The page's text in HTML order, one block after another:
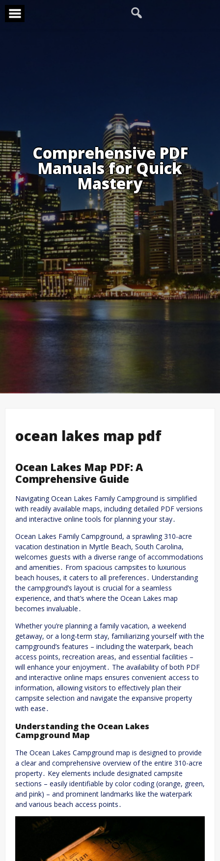
Skip
content
Comprehensive PDF
Manuals for Quick
Mastery
ocean lakes map pdf
Ocean Lakes Map PDF: A
Comprehensive Guide
Navigating Ocean Lakes Family Campground is simplified
with readily available maps, including detailed PDF versions
and interactive online tools for planning your stay․
Ocean Lakes Family Campground, a sprawling 310-acre
vacation destination in Myrtle Beach, South Carolina,
welcomes guests with a diverse range of accommodations
and amenities․ From spacious campsites to luxurious
beach houses, it caters to all preferences․ Understanding
the campground’s layout is crucial for a seamless
experience, and that’s where the Ocean Lakes map
becomes invaluable․
Whether you’re planning a family vacation, a weekend
getaway, or a long-term stay, familiarizing yourself with the
campground’s features – including the waterpark, beach
access points, recreation areas, and essential facilities –
will enhance your enjoyment․ The availability of both PDF
and interactive online maps ensures convenient access to
information, allowing visitors to effectively plan their
campsite selection and navigate the expansive property
with ease․
Understanding the Ocean Lakes
Campground Map
The Ocean Lakes Campground map is designed to provide
a clear and comprehensive overview of the entire 310-acre
property․ Key elements include designated campsite
sections – easily identifiable by color coding (orange, green,
and pink) – and prominent landmarks like the waterpark
and various beach access points․